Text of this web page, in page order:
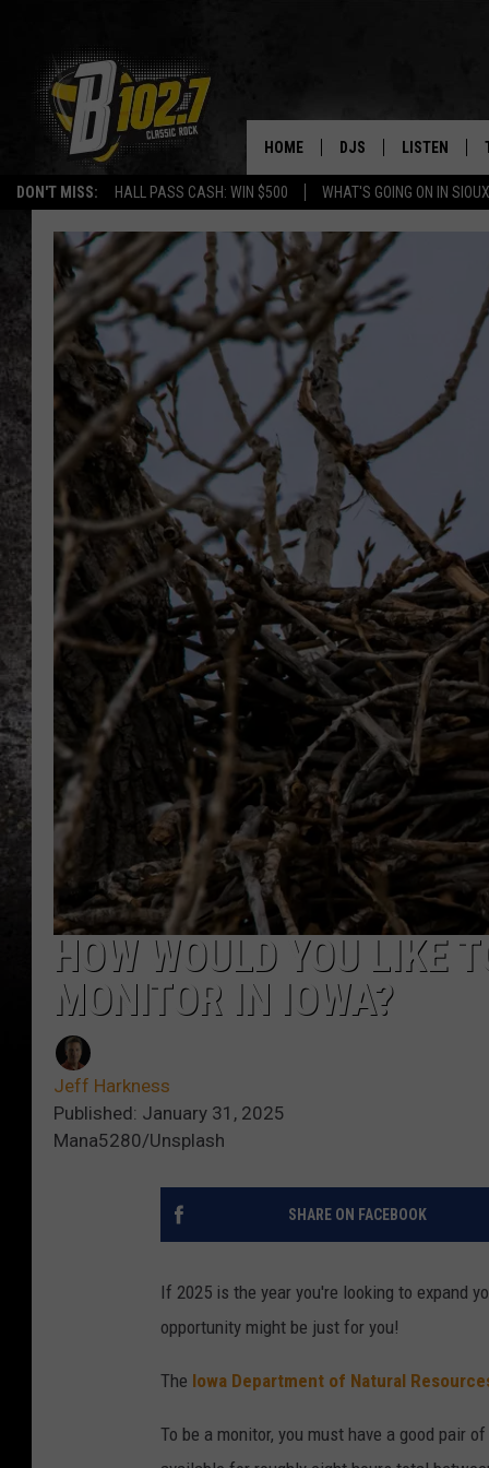
DON'T MISS: HALL PASS CASH: WIN $500 WHAT'S GOING ON IN
HOME DJS
BOB & TOM
JEFF HARKNESS
ANGIE KAY
ULTIMATE CLASSIC
JEN AUSTIN
CHRIS SEDENKA
TOP ROCK
SAMMY HAGAR
TIME WARP WITH
LISTEN
LISTEN ON
LISTEN
LAST 50
ON DEMAND
HOW WOULD YOU LIKE
MONITOR IN IOWA?
Jeff Harkness
Published: January 31, 2025
Mana5280/Unsplash
SHARE ON FACEBOOK
If 2025 is the year you're looking to expand
opportunity might be just for you!
The Iowa Department of Natural
To be a monitor, you must have a good pair